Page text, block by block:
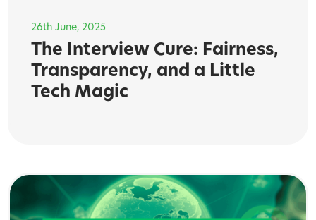
26th June, 2025
The Interview Cure: Fairness,
Transparency, and a Little
Tech Magic